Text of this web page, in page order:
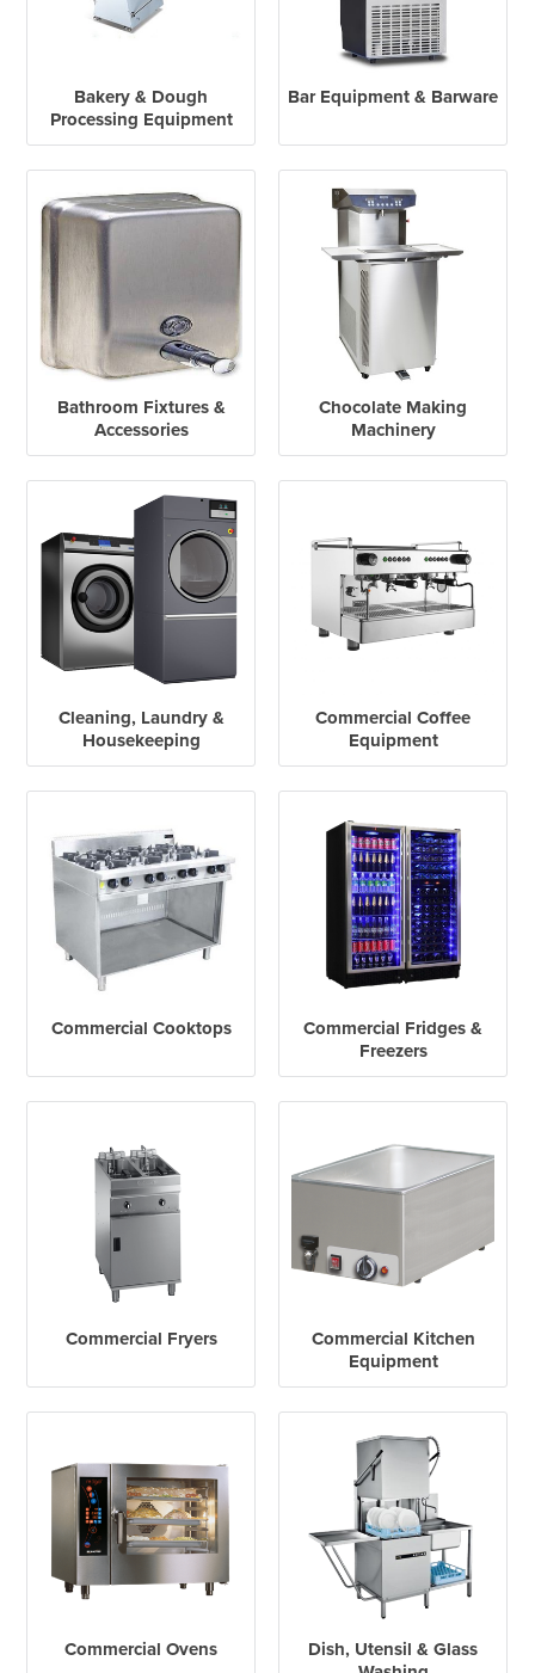
Bakery & Dough
Processing Equipment
Bar Equipment & Barware
Bathroom Fixtures &
Accessories
Chocolate Making
Machinery
Cleaning, Laundry &
Housekeeping
Commercial Coffee
Equipment
Commercial Cooktops
Commercial Fridges &
Freezers
Commercial Fryers
Commercial Kitchen
Equipment
Commercial Ovens
Dish, Utensil & Glass